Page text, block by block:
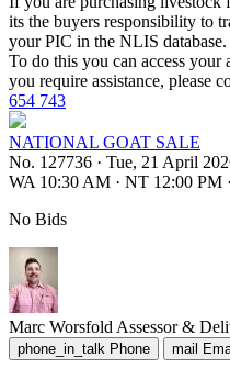
its the buyers responsibility to
your PIC in the NLIS database.
To do this you can access your
you require assistance, please
654 743
NATIONAL GOAT SALE
No. 127736 · Tue, 21 April
WA 10:30 AM · NT 12:00 PM ·
No Bids
Marc Worsfold Assessor &
phone_in_talk Phone mail